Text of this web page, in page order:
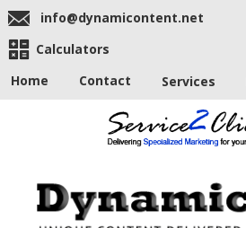
info@dynamicontent.net
Calculators
Home
Contact Services